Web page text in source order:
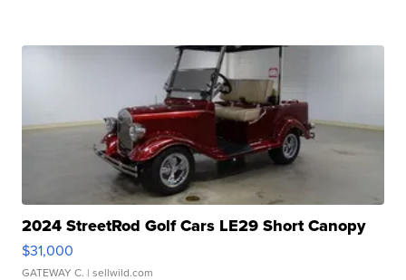
2024 StreetRod Golf Cars LE29 Short Canopy
$31,000
GATEWAY C. | sellwild.com